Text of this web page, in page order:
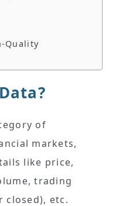
Quality
of
markets,
like price,
trading
closed), etc.